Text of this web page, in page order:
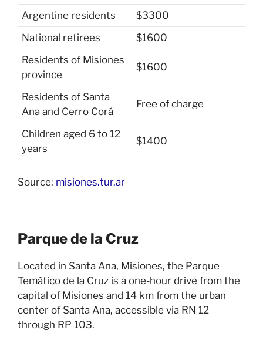
Argentine residents
$3300
National retirees
$1600
Residents of Misiones
province
$1600
Residents of Santa
Ana and Cerro Corá
Free of charge
Children aged 6 to 12
years
$1400
Source: misiones.tur.ar
Parque de la Cruz
Located in Santa Ana, Misiones, the Parque
Temático de la Cruz is a one-hour drive from the
capital of Misiones and 14 km from the urban
center of Santa Ana, accessible via RN 12
through RP 103.